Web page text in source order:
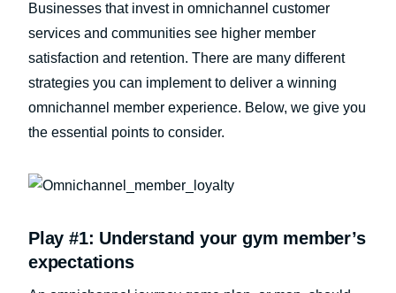
Businesses that invest in omnichannel customer
services and communities see higher member
satisfaction and retention. There are many different
strategies you can implement to deliver a winning
omnichannel member experience. Below, we give you
the essential points to consider.
Play #1: Understand your gym member’s
expectations